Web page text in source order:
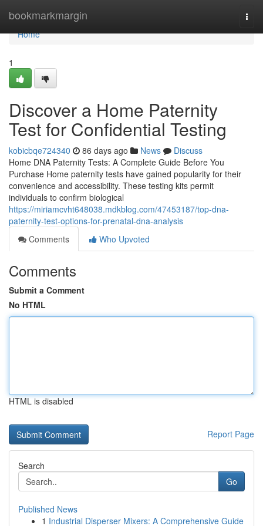
bookmarkmargin
Home
Home
1
Discover a Home Paternity
Test for Confidential Testing
kobicbqe724340 86 days ago News
Discuss
Home DNA Paternity Tests: A Complete Guide Before You
Purchase Home paternity tests have gained popularity for their
convenience and accessibility. These testing kits permit
individuals to confirm biological
https://miriamcvht648038.mdkblog.com/47453187/top-dna-
paternity-test-options-for-prenatal-dna-analysis
Comments
Who Upvoted
Comments
Submit a Comment
No HTML
HTML is disabled
Report Page
Search
Go
Published News
1 Industrial Disperser Mixers: A Comprehensive Guide